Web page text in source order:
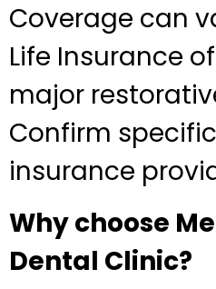
Coverage can
Life Insurance
major
Confirm
insurance
Why choose
Dental Clinic?